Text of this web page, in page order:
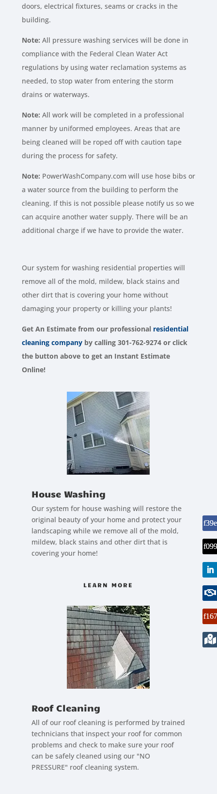
doors, electrical fixtures, seams or cracks in the
building.
Note: All pressure washing services will be done in
compliance with the Federal Clean Water Act
regulations by using water reclamation systems as
needed, to stop water from entering the storm
drains or waterways.
Note: All work will be completed in a professional
manner by uniformed employees. Areas that are
being cleaned will be roped off with caution tape
during the process for safety.
Note: PowerWashCompany.com will use hose bibs or
a water source from the building to perform the
cleaning. If this is not possible please notify us so we
can acquire another water supply. There will be an
additional charge if we have to provide the water.
Our system for washing residential properties will
remove all of the mold, mildew, black stains and
other dirt that is covering your home without
damaging your property or killing your plants!
Get An Estimate from our professional residential
cleaning companyby calling 301-762-9274 or click
the button above to get an Instant Estimate
Online!
House Washing
Our system for house washing will restore the
original beauty of your home and protect your
landscaping while we remove all of the mold,
mildew, black stains and other dirt that is
covering your home!
LEARN MORE
Roof Cleaning
All of our roof cleaning is performed by trained
technicians that inspect your roof for common
problems and check to make sure your roof
can be safely cleaned using our "NO
PRESSURE" roof cleaning system.